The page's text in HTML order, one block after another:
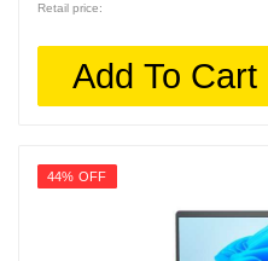
Retail price:
Add To Cart
44% OFF